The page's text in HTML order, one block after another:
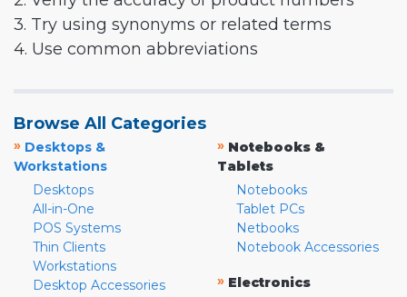
3. Try using synonyms or related terms
4. Use common abbreviations
Browse All Categories
» Desktops &
Workstations
Desktops
All-in-One
POS Systems
Thin Clients
Workstations
Desktop Accessories
» Notebooks &
Tablets
Notebooks
Tablet PCs
Netbooks
Notebook Accessories
» Electronics